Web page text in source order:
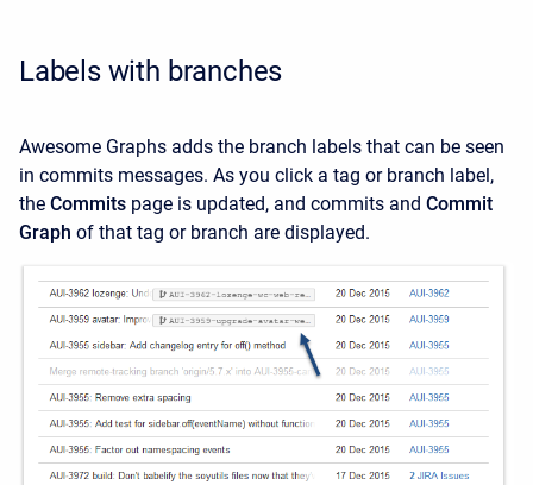
Labels with branches
Awesome Graphs adds the branch labels that can be seen
in commits messages. As you click a tag or branch label,
the Commits page is updated, and commits and Commit
Graph of that tag or branch are displayed.